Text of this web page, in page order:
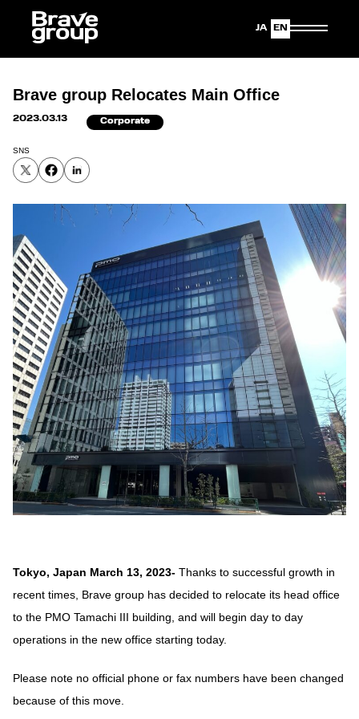
English
Japanese
Brave group Relocates Main Office
2023.03.13 Corporate
SNS
Tokyo, Japan March 13, 2023- Thanks to successful growth in
recent times, Brave group has decided to relocate its head office
to the PMO Tamachi III building, and will begin day to day
operations in the new office starting today.
Please note no official phone or fax numbers have been changed
because of this move.